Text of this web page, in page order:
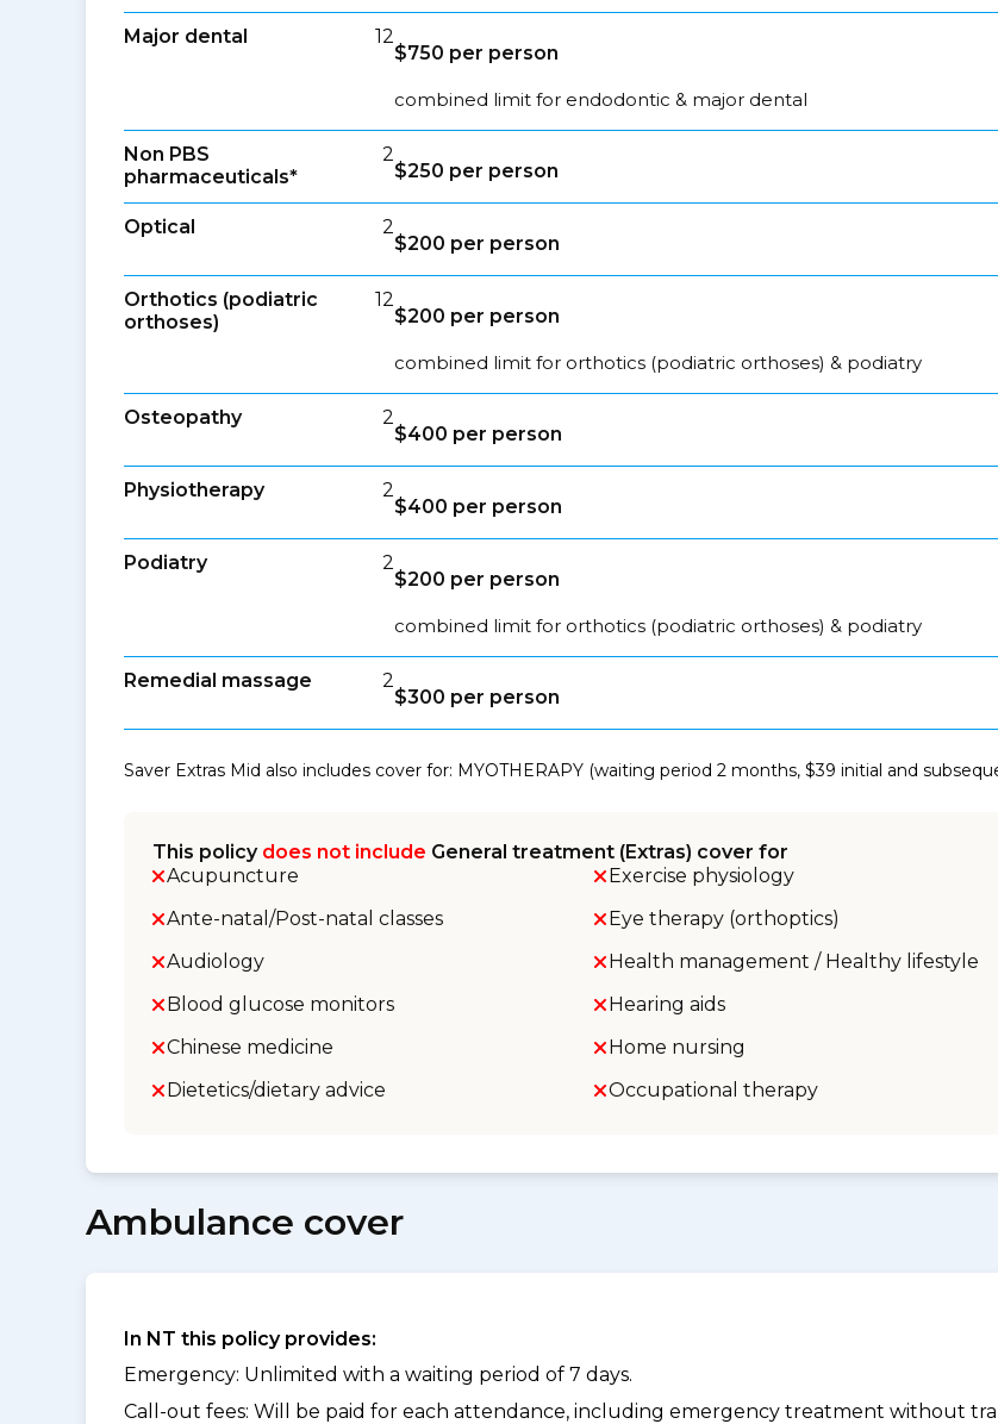
Major dental 12
$750 per person
combined limit for endodontic & major dental
Non PBS
pharmaceuticals*
2
$250 per person
Optical 2
$200 per person
Orthotics (podiatric
orthoses)
12
$200 per person
combined limit for orthotics (podiatric orthoses) & podiatry
Osteopathy 2
$400 per person
Physiotherapy 2
$400 per person
Podiatry 2
$200 per person
combined limit for orthotics (podiatric orthoses) & podiatry
Remedial massage 2
$300 per person
Saver Extras Mid also includes cover for: MYOTHERAPY (waiting period 2 months, $39 initial and
This policy does not include General treatment (Extras) cover for
Acupuncture
Ante-natal/Post-natal classes
Audiology
Blood glucose monitors
Chinese medicine
Dietetics/dietary advice
Exercise physiology
Eye therapy (orthoptics)
Health management / Healthy lifestyle
Hearing aids
Home nursing
Occupational therapy
Ambulance cover
In NT this policy provides:
Emergency: Unlimited with a waiting period of 7 days.
Call-out fees: Will be paid for each attendance, including emergency treatment without